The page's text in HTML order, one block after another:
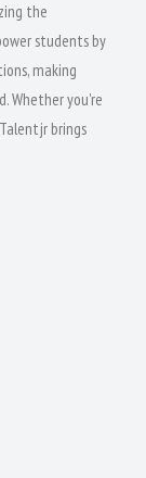
the
students by
making
Whether you're
brings